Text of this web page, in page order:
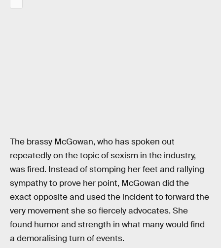
The brassy McGowan, who has spoken out
repeatedly on the topic of sexism in the industry,
was fired. Instead of stomping her feet and rallying
sympathy to prove her point, McGowan did the
exact opposite and used the incident to forward the
very movement she so fiercely advocates. She
found humor and strength in what many would find
a demoralising turn of events.